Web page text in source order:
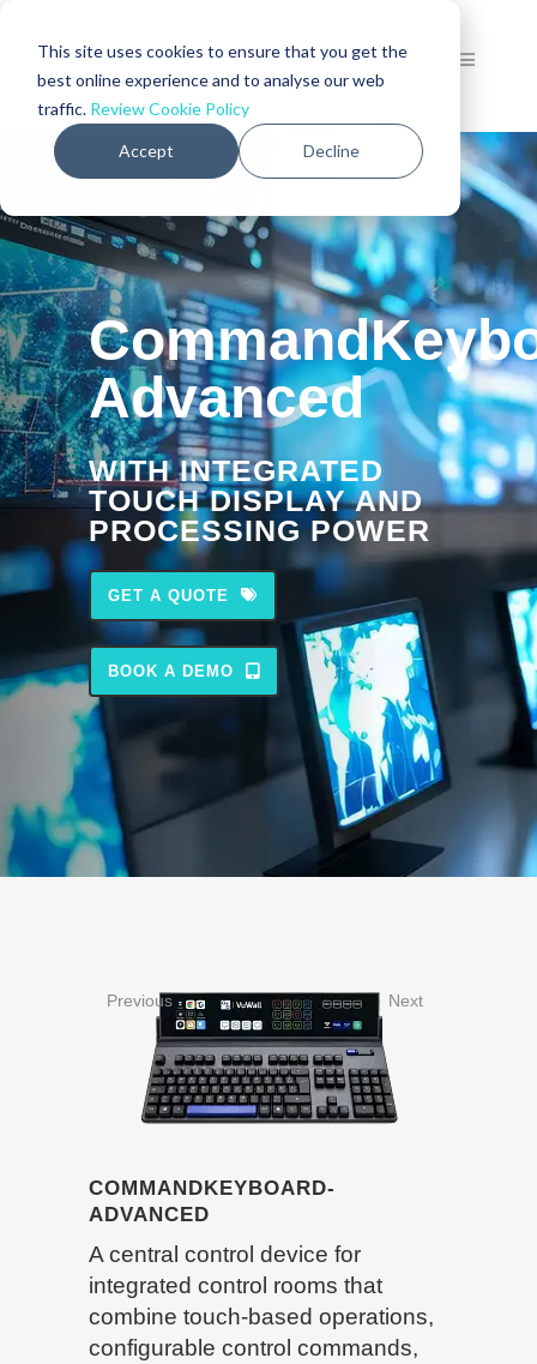
This site uses cookies to ensure that you get the
best online experience and to analyse our web
traffic. Review Cookie Policy
Accept Decline
Advanced
WITH INTEGRATED
TOUCH DISPLAY AND
PROCESSING POWER
GET A QUOTE
BOOK A DEMO
Previous Next
COMMANDKEYBOARD-
ADVANCED
A central control device for
integrated control rooms that
combine touch-based operations,
configurable control commands,